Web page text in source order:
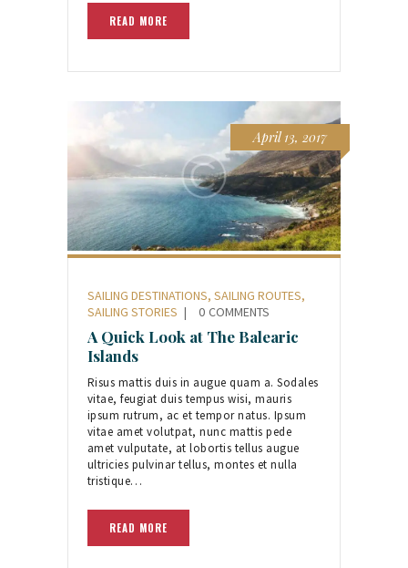
READ MORE
April 13, 2017
SAILING DESTINATIONS, SAILING ROUTES,
SAILING STORIES
0 COMMENTS
A Quick Look at The Balearic
Islands
Risus mattis duis in augue quam a. Sodales
vitae, feugiat duis tempus wisi, mauris
ipsum rutrum, ac et tempor natus. Ipsum
vitae amet volutpat, nunc mattis pede
amet vulputate, at lobortis tellus augue
ultricies pulvinar tellus, montes et nulla
tristique…
READ MORE